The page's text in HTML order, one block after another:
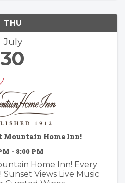
THU
July
30
Mountain Home Inn!
- 8:00 PM
Home Inn! Every
Views Live Music